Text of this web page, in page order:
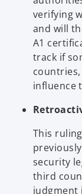
verifying
and will
A1
track if
influence
This
security
third
judgment